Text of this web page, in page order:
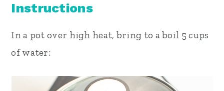
Instructions
In a pot over high heat, bring to a boil 5 cups
of water: